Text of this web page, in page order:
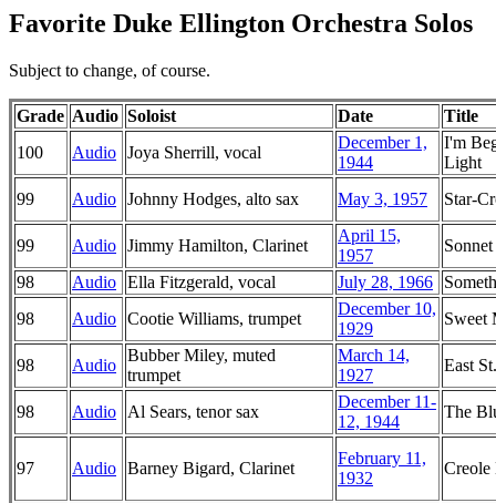
Favorite Duke Ellington Orchestra Solos
Subject to change, of course.
Grade Audio Soloist Date
Title
100
Audio Joya Sherrill, vocal
December 1,
1944
I'm
Light
99
Audio Johnny Hodges, alto sax May 3, 1957 Star-
99 Audio Jimmy Hamilton, Clarinet
April 15,
1957
98
Audio Ella Fitzgerald, vocal July 28, 1966
98
Audio Cootie Williams, trumpet
December 10,
1929
Sweet
98 Audio
Bubber Miley, muted
trumpet
March 14,
1927
East
98 Audio Al Sears, tenor sax
December 11-
12, 1944
The
97 Audio Barney Bigard, Clarinet
February 11,
1932
Creole